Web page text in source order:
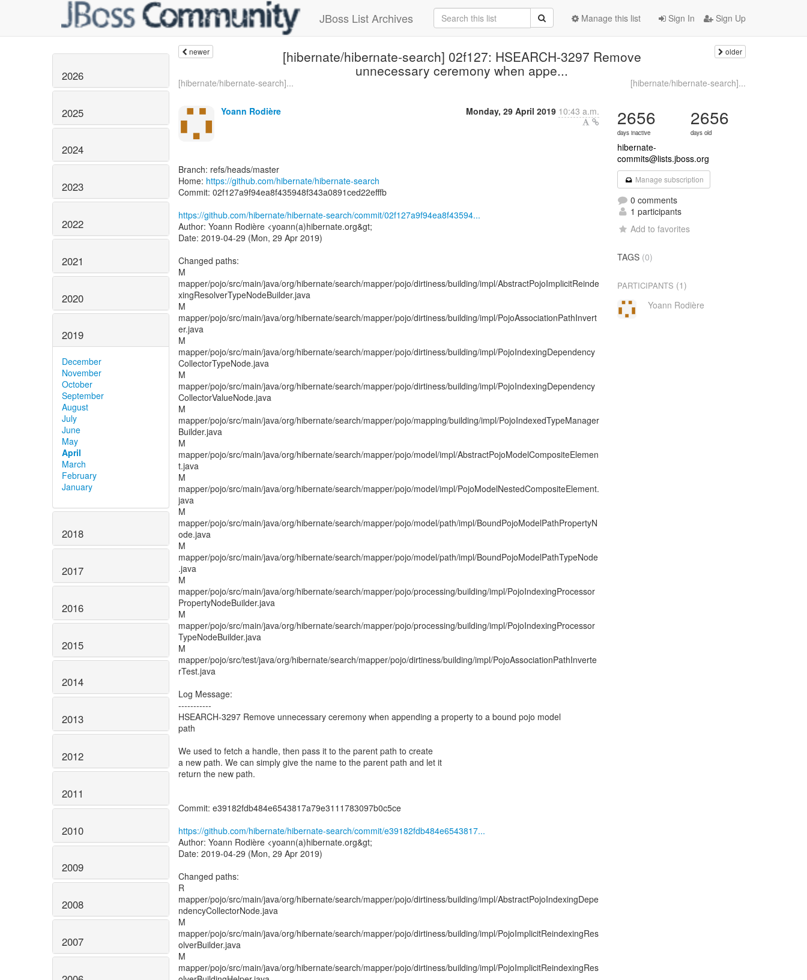
JBoss List Archives Sign In Sign Up
Manage this list
2026
2025
2024
2023
2022
2021
2020
2019
December
November
October
September
August
July
June
May
April
March
February
January
2018
2017
2016
2015
2014
2013
2012
2011
2010
2009
2008
2007
newer [hibernate/hibernate-search] 02f127: HSEARCH-3297 Remove
unnecessary ceremony when appe...
older
[hibernate/hibernate-search]... [hibernate/hibernate-search]...
Yoann Rodière Monday, 29 April 2019 10:43 a.m.
Branch: refs/heads/master
Home: https://github.com/hibernate/hibernate-search
Commit: 02f127a9f94ea8f435948f343a0891ced22efffb
https://github.com/hibernate/hibernate-search/commit/02f127a9f94ea8f43594...
Author: Yoann Rodière <yoann(a)hibernate.org&gt;
Date: 2019-04-29 (Mon, 29 Apr 2019)
Changed paths:
M
mapper/pojo/src/main/java/org/hibernate/search/mapper/pojo/dirtiness/building/impl/AbstractPojoImplicitReinde
xingResolverTypeNodeBuilder.java
M
mapper/pojo/src/main/java/org/hibernate/search/mapper/pojo/dirtiness/building/impl/PojoAssociationPathInvert
er.java
M
mapper/pojo/src/main/java/org/hibernate/search/mapper/pojo/dirtiness/building/impl/PojoIndexingDependency
CollectorTypeNode.java
M
mapper/pojo/src/main/java/org/hibernate/search/mapper/pojo/dirtiness/building/impl/PojoIndexingDependency
CollectorValueNode.java
M
mapper/pojo/src/main/java/org/hibernate/search/mapper/pojo/mapping/building/impl/PojoIndexedTypeManager
Builder.java
M
mapper/pojo/src/main/java/org/hibernate/search/mapper/pojo/model/impl/AbstractPojoModelCompositeElemen
t.java
M
mapper/pojo/src/main/java/org/hibernate/search/mapper/pojo/model/impl/PojoModelNestedCompositeElement.
java
M
mapper/pojo/src/main/java/org/hibernate/search/mapper/pojo/model/path/impl/BoundPojoModelPathPropertyN
ode.java
M
mapper/pojo/src/main/java/org/hibernate/search/mapper/pojo/model/path/impl/BoundPojoModelPathTypeNode
.java
M
mapper/pojo/src/main/java/org/hibernate/search/mapper/pojo/processing/building/impl/PojoIndexingProcessor
PropertyNodeBuilder.java
M
mapper/pojo/src/main/java/org/hibernate/search/mapper/pojo/processing/building/impl/PojoIndexingProcessor
TypeNodeBuilder.java
M
mapper/pojo/src/test/java/org/hibernate/search/mapper/pojo/dirtiness/building/impl/PojoAssociationPathInverte
rTest.java
Log Message:
-----------
HSEARCH-3297 Remove unnecessary ceremony when appending a property to a bound pojo model
path
We used to fetch a handle, then pass it to the parent path to create
a new path. We can simply give the name to the parent path and let it
return the new path.
Commit: e39182fdb484e6543817a79e3111783097b0c5ce
https://github.com/hibernate/hibernate-search/commit/e39182fdb484e6543817...
Author: Yoann Rodière <yoann(a)hibernate.org&gt;
Date: 2019-04-29 (Mon, 29 Apr 2019)
Changed paths:
R
mapper/pojo/src/main/java/org/hibernate/search/mapper/pojo/dirtiness/building/impl/AbstractPojoIndexingDepe
ndencyCollectorNode.java
M
mapper/pojo/src/main/java/org/hibernate/search/mapper/pojo/dirtiness/building/impl/PojoImplicitReindexingRes
olverBuilder.java
M
mapper/pojo/src/main/java/org/hibernate/search/mapper/pojo/dirtiness/building/impl/PojoImplicitReindexingRes
2656
days inactive
2656
days old
hibernate-
commits@lists.jboss.org
Manage subscription
0 comments
1 participants
Add to favorites
TAGS (0)
PARTICIPANTS (1)
Yoann Rodière